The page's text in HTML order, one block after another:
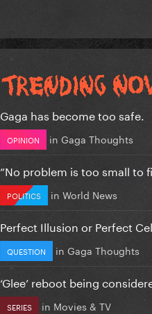
Gaga has become too safe.
OPINION in Gaga Thoughts
”No problem is too small to
POLITICS in World News
Perfect Illusion or Perfect
QUESTION in Gaga Thoughts
‘Glee’ reboot being
SERIES in Movies & TV